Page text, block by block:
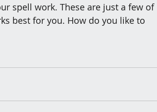
spell work. These are just a few of
best for you. How do you like to